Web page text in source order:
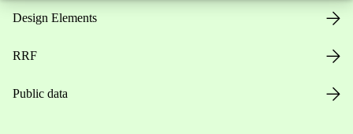
Design Elements
RRF
Public data